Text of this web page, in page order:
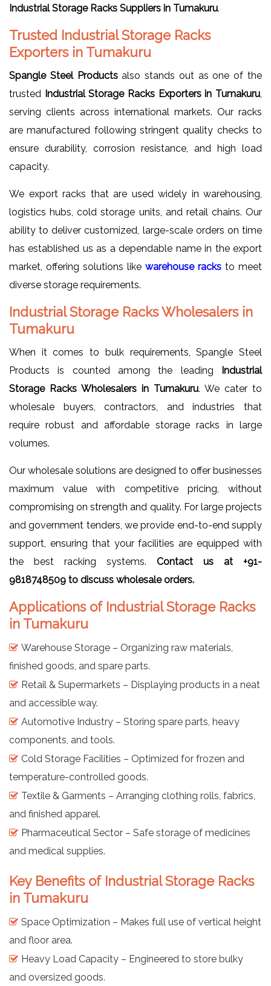
Industrial Storage Racks Suppliers in Tumakuru.
Trusted Industrial Storage Racks
Exporters in Tumakuru
Spangle Steel Productsalso stands out as one of the
trusted Industrial Storage Racks Exporters in Tumakuru
serving clients across international markets. Our racks
are manufactured following stringent quality checks to
ensure durability, corrosion resistance, and high load
capacity.
We export racks that are used widely in warehousing,
logistics hubs, cold storage units, and retail chains. Our
ability to deliver customized, large-scale orders on time
has established us as a dependable name in the export
market, offering solutions like warehouse racks to meet
diverse storage requirements.
Industrial Storage Racks Wholesalers in
Tumakuru
When it comes to bulk requirements, Spangle Steel
Products is counted among the leading
Industrial
Storage Racks Wholesalers in Tumakuru. We cater to
wholesale buyers, contractors, and industries that
require robust and affordable storage racks in large
volumes.
Our wholesale solutions are designed to offer businesses
maximum value with competitive pricing, without
compromising on strength and quality. For large projects
and government tenders, we provide end-to-end supply
support, ensuring that your facilities are equipped with
the best racking systems. Contact us at +91-
9818748509 to discuss wholesale orders.
Applications of Industrial Storage Racks
in Tumakuru
Warehouse Storage – Organizing raw materials,
finished goods, and spare parts.
Retail & Supermarkets – Displaying products in a neat
and accessible way.
Automotive Industry – Storing spare parts, heavy
components, and tools.
Cold Storage Facilities – Optimized for frozen and
temperature-controlled goods.
Textile & Garments – Arranging clothing rolls, fabrics,
and finished apparel.
Pharmaceutical Sector – Safe storage of medicines
and medical supplies.
Key Benefits of Industrial Storage Racks
in Tumakuru
Space Optimization – Makes full use of vertical height
and floor area.
Heavy Load Capacity – Engineered to store bulky
and oversized goods.